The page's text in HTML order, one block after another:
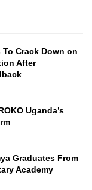
To Crack Down on
After
Uganda’s
Graduates From
Academy